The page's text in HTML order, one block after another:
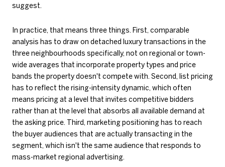
suggest.
In practice, that means three things. First, comparable
analysis has to draw on detached luxury transactions in the
three neighbourhoods specifically, not on regional or town-
wide averages that incorporate property types and price
bands the property doesn't compete with. Second, list pricing
has to reflect the rising-intensity dynamic, which often
means pricing at a level that invites competitive bidders
rather than at the level that absorbs all available demand at
the asking price. Third, marketing positioning has to reach
the buyer audiences that are actually transacting in the
segment, which isn't the same audience that responds to
mass-market regional advertising.